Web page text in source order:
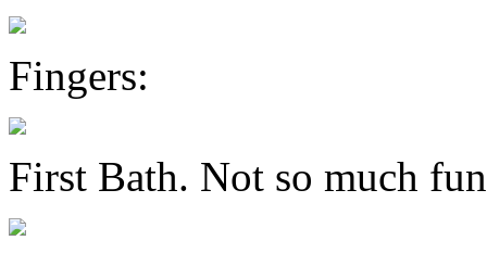
Fingers:
First Bath. Not so much